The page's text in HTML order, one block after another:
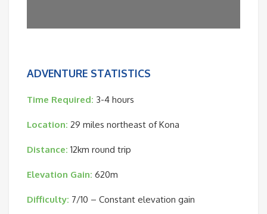
ADVENTURE STATISTICS
Time Required: 3-4 hours
Location: 29 miles northeast of Kona
Distance: 12km round trip
Elevation Gain: 620m
Difficulty: 7/10 – Constant elevation gain